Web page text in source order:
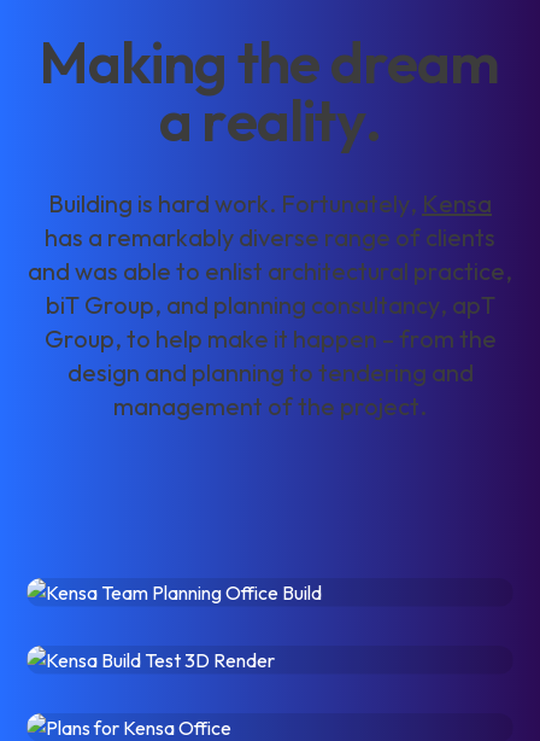
Makingthedream
areality.
Building is hard work. Fortunately, Kensa
has a remarkably diverse range of clients
and was able to enlist architectural practice,
biT Group, and planning consultancy, apT
Group, to help make it happen – from the
design and planning to tendering and
management ofthe project.